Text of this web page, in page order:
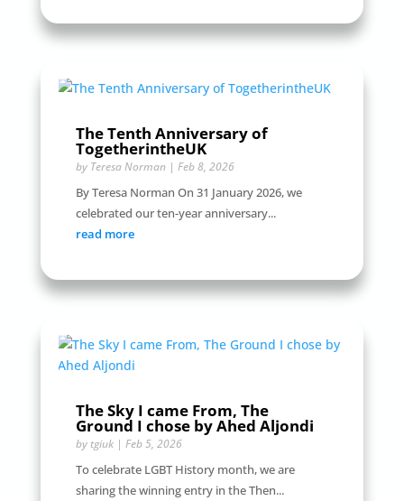
The Tenth Anniversary of
TogetherintheUK
by Teresa Norman| Feb 8, 2026
By Teresa Norman On 31 January 2026, we
celebrated our ten-year anniversary...
read more
The Sky I came From, The
Ground I chose by Ahed Aljondi
by tgiuk| Feb 5, 2026
To celebrate LGBT History month, we are
sharing the winning entry in the Then...